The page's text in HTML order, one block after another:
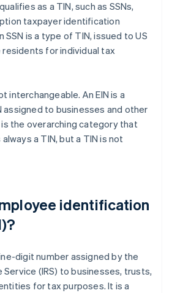
as a TIN, such as SSNs,
taxpayer identification
SSN is a type of TIN, issued to US
for individual tax
interchangeable. An EIN is a
to businesses and other
the overarching category that
a TIN, but a TIN is not
identification
digit number assigned by the
Service (IRS) to businesses, trusts,
for tax purposes. It is a